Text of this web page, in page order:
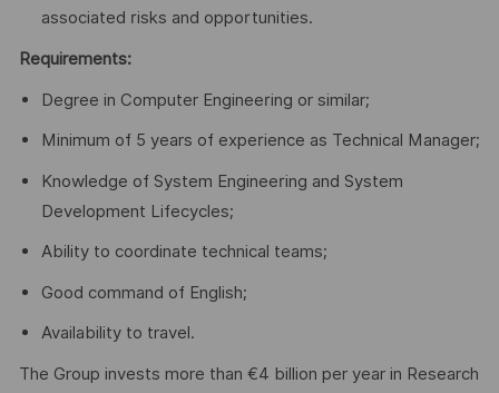
associated risks and opportunities.
Requirements:
Degree in Computer Engineering or similar;
Minimum of 5 years of experience as Technical Manager;
Knowledge of System Engineering and System
Development Lifecycles;
Ability to coordinate technical teams;
Good command of English;
Availability to travel.
The Group invests more than €4 billion per year in Research